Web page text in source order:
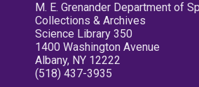
M. E. Grenander Department of
Collections & Archives
Science Library 350
1400 Washington Avenue
Albany, NY 12222
(518) 437-3935